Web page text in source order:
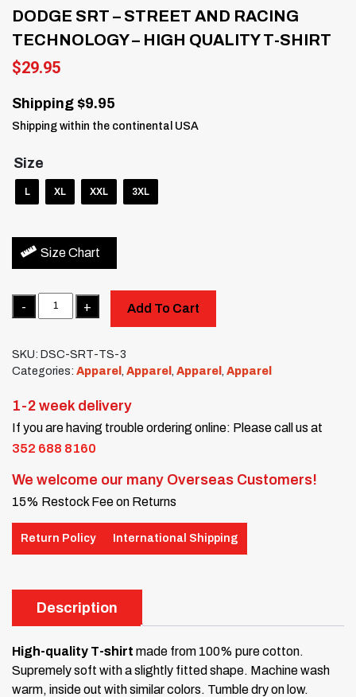
DODGE SRT – STREET AND RACING
TECHNOLOGY – HIGH QUALITY T-SHIRT
$29.95
Shipping $9.95
Shipping within the continental USA
Size
L XL XXL 3XL
Size Chart
Quantity
Add To Cart
SKU: DSC-SRT-TS-3
Categories: Apparel Apparel Apparel Apparel
1-2 week delivery
If you are having trouble ordering online: Please call us at
352 688 8160
We welcome our many Overseas Customers!
15% Restock Fee on Returns
Return Policy International Shipping
Description
High-quality T-shirt made from 100% pure cotton.
Supremely soft with a slightly fitted shape. Machine wash
warm, inside out with similar colors. Tumble dry on low.